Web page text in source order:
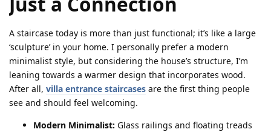
A staircase today is more than just functional; it’s like a large
‘sculpture’ in your home. I personally prefer a modern
minimalist style, but considering the house’s structure, I’m
leaning towards a warmer design that incorporates wood.
After all, villa entrance staircases are the first thing people
see and should feel welcoming.
Modern Minimalist: Glass railings and floating treads